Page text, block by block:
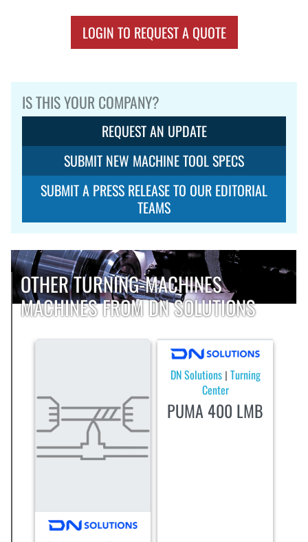
LOGIN TO REQUEST A QUOTE
IS THIS YOUR COMPANY?
REQUEST AN UPDATE
SUBMIT NEW MACHINE TOOL SPECS
SUBMIT A PRESS RELEASE TO OUR EDITORIAL
TEAMS
OTHER TURNING-MACHINES
MACHINES FROM DN SOLUTIONS
DN Solutions | Turning
Center
PUMA 400 LMB